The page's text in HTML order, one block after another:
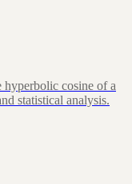
cosine of a
statistical analysis.